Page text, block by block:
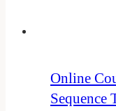
Online
Sequence